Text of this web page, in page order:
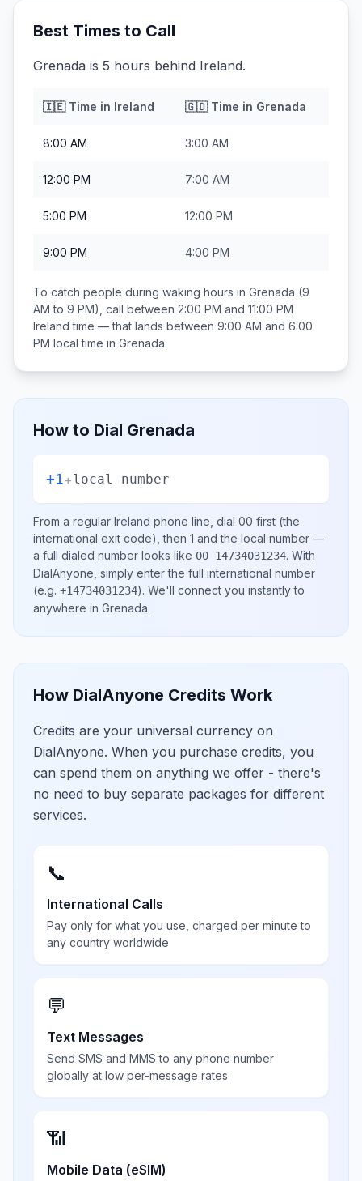
Best Times to Call
Grenada is 5 hours behind Ireland.
🇮🇪Time in Ireland 🇬🇩Time in Grenada
8:00 AM 3:00 AM
12:00 PM 7:00 AM
5:00 PM 12:00 PM
9:00 PM 4:00 PM
To catch people during waking hours in Grenada (9
AM to 9 PM), call between 2:00 PM and 11:00 PM
Ireland time — that lands between 9:00 AM and 6:00
PM local time in Grenada.
How to Dial Grenada
+1+local number
From a regular Ireland phone line, dial 00 first (the
international exit code), then 1 and the local number —
a full dialed number looks like 00 14734031234. With
DialAnyone, simply enter the full international number
(e.g. +14734031234). We'll connect you instantly to
anywhere in Grenada.
How DialAnyone Credits Work
Credits are your universal currency on
DialAnyone. When you purchase credits, you
can spend them on anything we offer - there's
no need to buy separate packages for different
services.
📞
International Calls
Pay only for what you use, charged per minute to
any country worldwide
💬
Text Messages
Send SMS and MMS to any phone number
globally at low per-message rates
📶
Mobile Data (eSIM)